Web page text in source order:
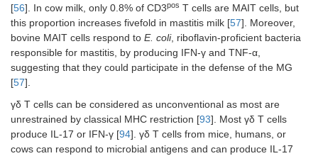
[56]. In cow milk, only 0.8% of CD3pos T cells are MAIT cells, but
this proportion increases fivefold in mastitis milk [57]. Moreover,
bovine MAIT cells respond to E. coli, riboflavin-proficient bacteria
responsible for mastitis, by producing IFN-γ and TNF-α,
suggesting that they could participate in the defense of the MG
[57].
γδ T cells can be considered as unconventional as most are
unrestrained by classical MHC restriction [93]. Most γδ T cells
produce IL-17 or IFN-γ [94]. γδ T cells from mice, humans, or
cows can respond to microbial antigens and can produce IL-17